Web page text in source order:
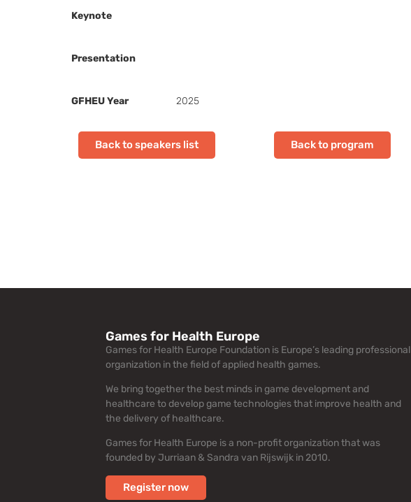
Keynote
Presentation
GFHEU Year 2025
Back to speakers list Back to program
Games for Health Europe
Games for Health Europe Foundation is Europe’s leading professional
organization in the field of applied health games.
We bring together the best minds in game development and
healthcare to develop game technologies that improve health and
the delivery of healthcare.
Games for Health Europe is a non-profit organization that was
founded by Jurriaan & Sandra van Rijswijk in 2010.
Register now